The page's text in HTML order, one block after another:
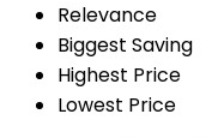
Relevance
Biggest Saving
Highest Price
Lowest Price